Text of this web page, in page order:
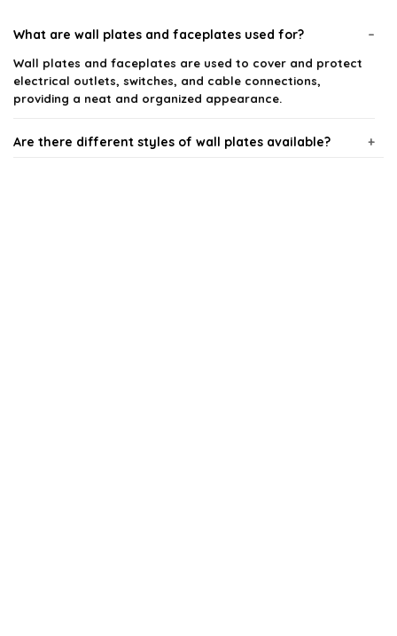
What are wall plates and faceplates used for?
Wall plates and faceplates are used to cover and protect
electrical outlets, switches, and cable connections,
providing a neat and organized appearance.
Are there different styles of wall plates available?